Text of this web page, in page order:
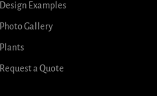
Design Examples
Photo Gallery
Plants
Request a Quote